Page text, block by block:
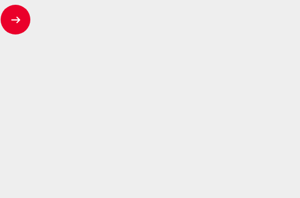
House
, 3
Court
(East I), ON